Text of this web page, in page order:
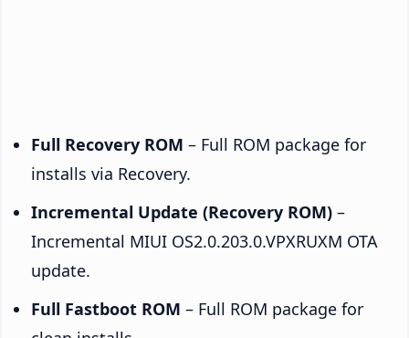
Full Recovery ROM – Full ROM package for
installs via Recovery.
Incremental Update (Recovery ROM) –
Incremental MIUI OS2.0.203.0.VPXRUXM OTA
update.
Full Fastboot ROM – Full ROM package for